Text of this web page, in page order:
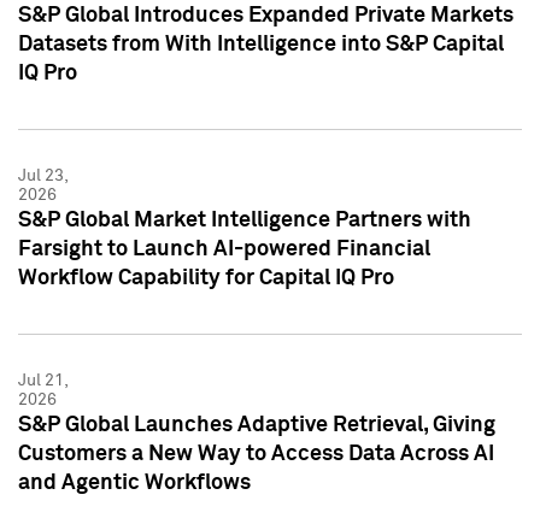
S&P Global Introduces Expanded Private Markets
Datasets from With Intelligence into S&P Capital
IQ Pro
Jul 23,
2026
S&P Global Market Intelligence Partners with
Farsight to Launch AI-powered Financial
Workflow Capability for Capital IQ Pro
Jul 21,
2026
S&P Global Launches Adaptive Retrieval, Giving
Customers a New Way to Access Data Across AI
and Agentic Workflows